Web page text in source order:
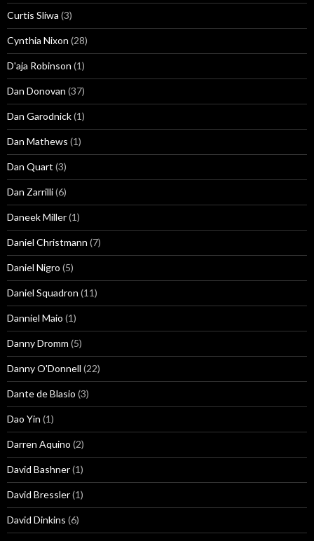
Curtis Sliwa (3)
Cynthia Nixon (28)
D'aja Robinson (1)
Dan Donovan (37)
Dan Garodnick(1)
Dan Mathews (1)
Dan Quart (3)
Dan Zarrilli(6)
Daneek Miller(1)
Daniel Christmann (7)
Daniel Nigro (5)
Daniel Squadron (11)
Danniel Maio (1)
Danny Dromm (5)
Danny O'Donnell (22)
Dante de Blasio (3)
Dao Yin (1)
Darren Aquino (2)
David Bashner(1)
David Bressler(1)
David Dinkins (6)